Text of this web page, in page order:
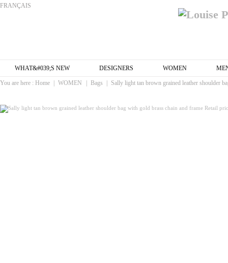
FRANÇAIS
WHAT&#039;S NEW DESIGNERS WOMEN
You are here : Home WOMEN Bags Sally light tan brown grained leather shoulder